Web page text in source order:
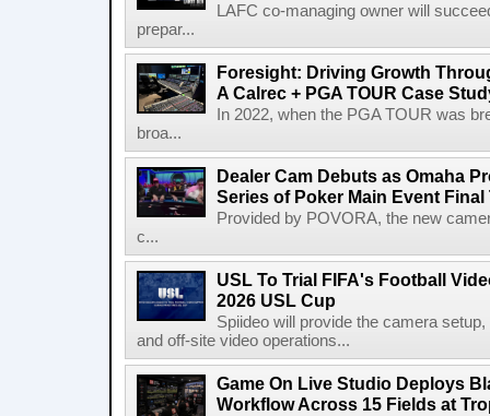
LAFC co-managing owner will
prepar...
Foresight: Driving Growth
A Calrec + PGA TOUR Case
In 2022, when the PGA TOUR was
broa...
Dealer Cam Debuts as Omaha
Series of Poker Main Event
Provided by POVORA, the new
c...
USL To Trial FIFA's Football
2026 USL Cup
Spiideo will provide the camera
and off-site video operations...
Game On Live Studio Deploys
Workflow Across 15 Fields at